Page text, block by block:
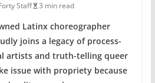
Staff 3 min read
Latinx choreographer
joins a legacy of process-
artists and truth-telling queer
issue with propriety because